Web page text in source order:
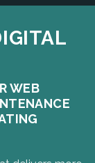
WEB